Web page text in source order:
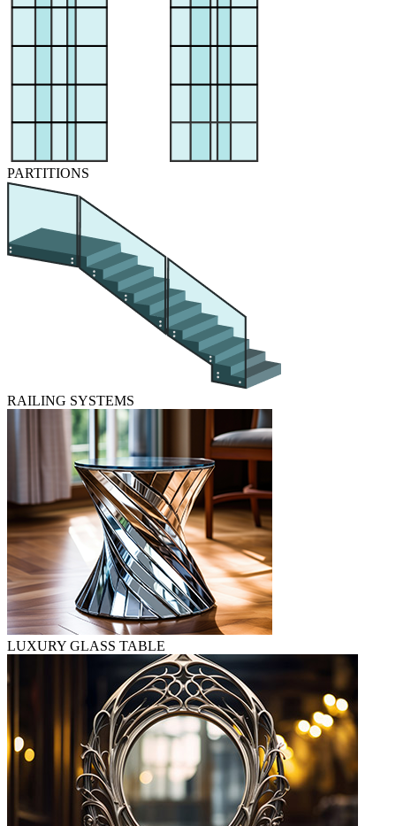
PARTITIONS
RAILING SYSTEMS
LUXURY GLASS TABLE